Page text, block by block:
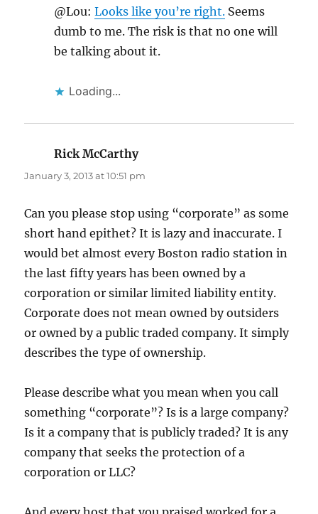
@Lou:Looks like you’re right. Seems
dumb to me. The risk is that no one will
be talking about it.
Loading...
Rick McCarthysays:
January 3, 2013 at 10:51 pm
Can you please stop using “corporate” as some
short hand epithet? It is lazy and inaccurate. I
would bet almost every Boston radio station in
the last fifty years has been owned by a
corporation or similar limited liability entity.
Corporate does not mean owned by outsiders
or owned by a public traded company. It simply
describes the type of ownership.
Please describe what you mean when you call
something “corporate”? Is is a large company?
Is it a company that is publicly traded? It is any
company that seeks the protection of a
corporation or LLC?